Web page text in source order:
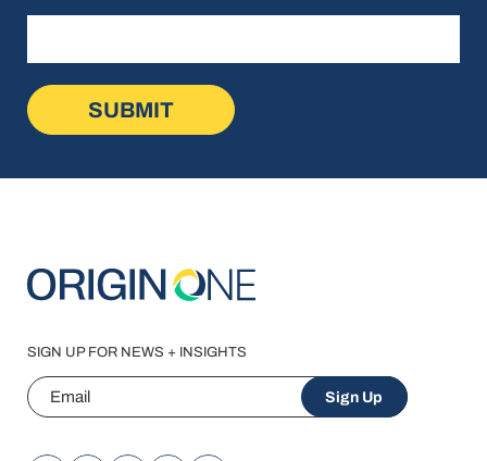
SIGN UP FOR NEWS + INSIGHTS
Email Sign Up